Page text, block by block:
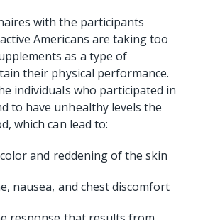
with the participants
Americans are taking too
as a type of
their physical performance.
individuals who participated in
to have unhealthy levels the
which can lead to:
and reddening of the skin
nausea, and chest discomfort